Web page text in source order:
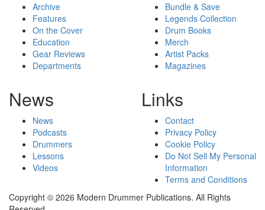
Archive
Features
On the Cover
Education
Gear Reviews
Departments
Bundle & Save
Legends Collection
Drum Books
Merch
Artist Packs
Magazines
News
News
Podcasts
Drummers
Lessons
Videos
Links
Contact
Privacy Policy
Cookie Policy
Do Not Sell My Personal
Information
Terms and Conditions
Copyright © 2026 Modern Drummer Publications. All Rights